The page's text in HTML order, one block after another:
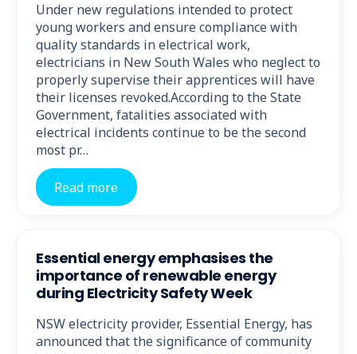
Under new regulations intended to protect
young workers and ensure compliance with
quality standards in electrical work,
electricians in New South Wales who neglect to
properly supervise their apprentices will have
their licenses revoked.According to the State
Government, fatalities associated with
electrical incidents continue to be the second
most pr…
Read more
Essential energy emphasises the
importance of renewable energy
during Electricity Safety Week
NSW electricity provider, Essential Energy, has
announced that the significance of community